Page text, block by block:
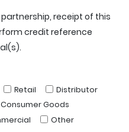
receipt of this
credit reference
Retail
Distributor
Consumer Goods
Other